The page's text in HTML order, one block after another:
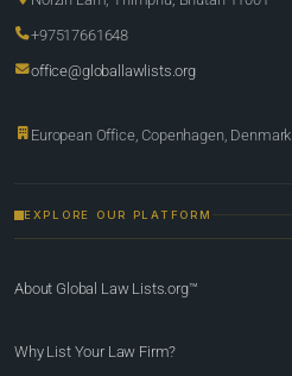
+97517661648
office@globallawlists.org
European Office, Copenhagen, Denmark
EXPLORE OUR PLATFORM
About Global Law Lists.org™
Why List Your Law Firm?